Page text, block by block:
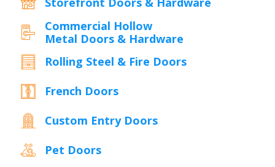
Commercial Hollow
Metal Doors & Hardware
Rolling Steel & Fire Doors
French Doors
Custom Entry Doors
Pet Doors